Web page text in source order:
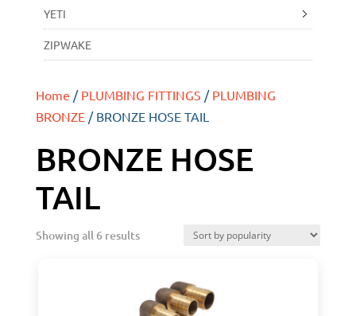
Home / PLUMBING FITTINGS / PLUMBING
BRONZE/ BRONZE HOSE TAIL
BRONZE HOSE
TAIL
Showing all 6 results
YETI
ZIPWAKE